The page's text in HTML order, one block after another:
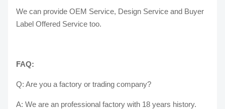
We can provide OEM Service, Design Service and Buyer
Label Offered Service too.
FAQ:
Q: Are you a factory or trading company?
A: We are an professional factory with 18 years history.